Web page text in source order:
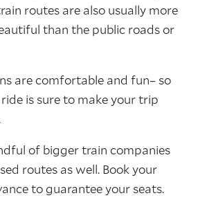
routes are also usually more
than the public roads or
are comfortable and fun– so
is sure to make your trip
of bigger train companies
routes as well. Book your
to guarantee your seats.